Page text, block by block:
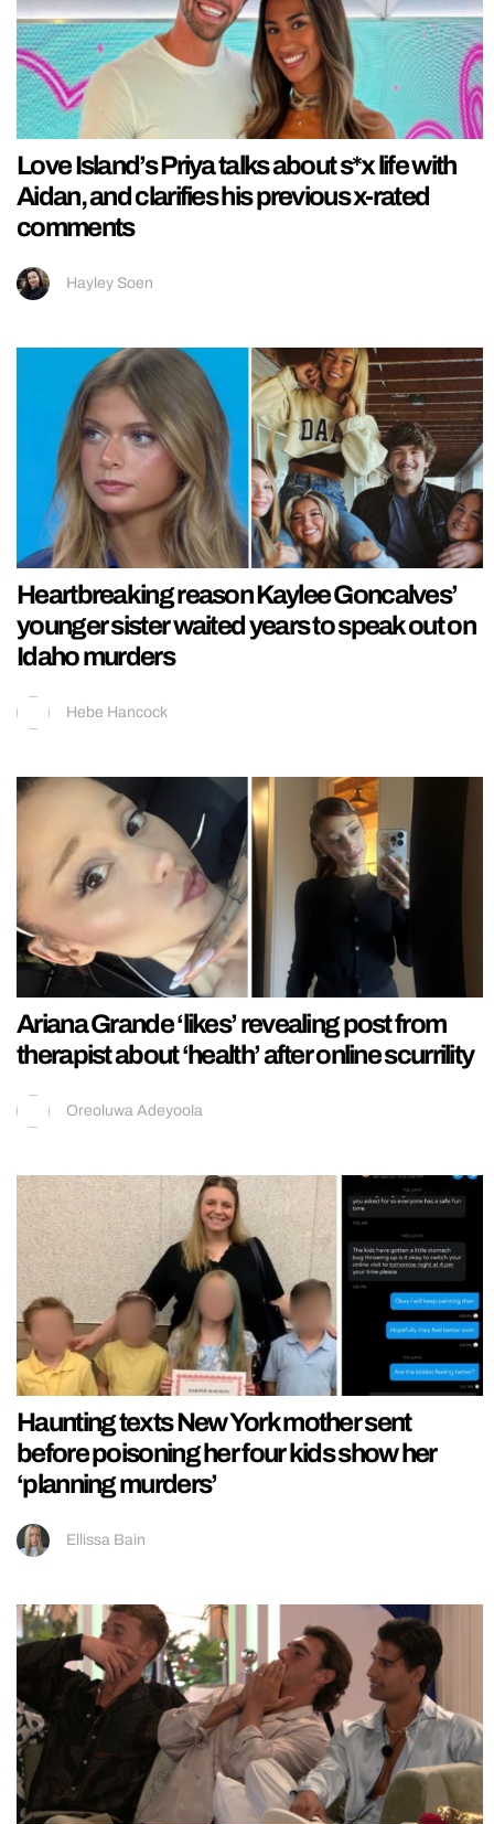
Love Island’s Priya talks about s*x life with
Aidan, and clarifies his previous x-rated
comments
Hayley Soen
Heartbreaking reason Kaylee Goncalves’
younger sister waited years to speak out on
Idaho murders
Hebe Hancock
Ariana Grande ‘likes’ revealing post from
therapist about ‘health’ after online scurrility
Oreoluwa Adeyoola
Haunting texts New York mother sent
before poisoning her four kids show her
‘planning murders’
Ellissa Bain